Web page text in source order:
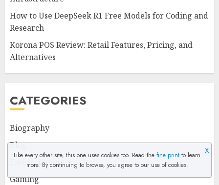
How to Use DeepSeek R1 Free Models for Coding and
Research
Korona POS Review: Retail Features, Pricing, and
Alternatives
CATEGORIES
Biography
Blog
Entertainment
Gaming
Like every other site, this one uses cookies too. Read the fine print to learn
more. By continuing to browse, you agree to our use of cookies.
X